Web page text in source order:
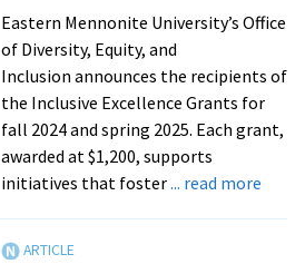
continues
to
provide
voice
the
Eastern Mennonite University’s Office
of Diversity, Equity, and
Inclusion announces the recipients of
the Inclusive Excellence Grants for
fall 2024 and spring 2025. Each grant,
awarded at $1,200, supports
initiatives that foster... read moreabout